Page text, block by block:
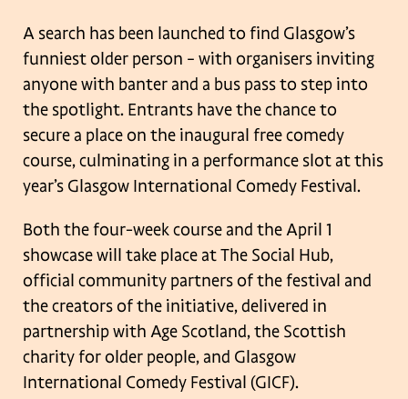
A search has been launched to find Glasgow’s
funniest older person – with organisers inviting
anyone with banter and a bus pass to step into
the spotlight. Entrants have the chance to
secure a place on the inaugural free comedy
course,culminating in a performance slot at this
year’s Glasgow International Comedy Festival.
Both the four-week course and the April 1
showcase will take place at The Social Hub,
official community partners of the festival and
the creators of the initiative,delivered in
partnership with Age Scotland, the Scottish
charity for older people, and Glasgow
International Comedy Festival (GICF).